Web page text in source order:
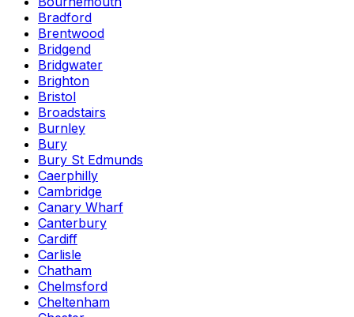
Bradford
Brentwood
Bridgend
Bridgwater
Brighton
Bristol
Broadstairs
Burnley
Bury
Bury St Edmunds
Caerphilly
Cambridge
Canary Wharf
Canterbury
Cardiff
Carlisle
Chatham
Chelmsford
Cheltenham